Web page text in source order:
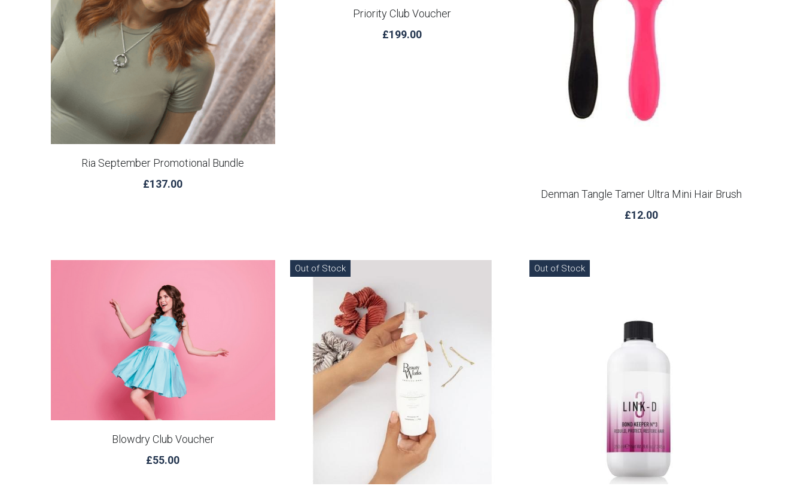
Ria September Promotional Bundle
£137.00
Priority Club Voucher
£199.00
Denman Tangle Tamer Ultra Mini Hair Brush
£12.00
Blowdry Club Voucher
£55.00
Out of Stock Out of Stock